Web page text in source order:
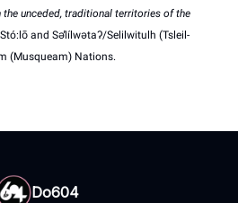
unceded, traditional territories of the
and Səl̓ílwətaʔ/Selilwitulh (Tsleil-
(Musqueam) Nations.
Do604